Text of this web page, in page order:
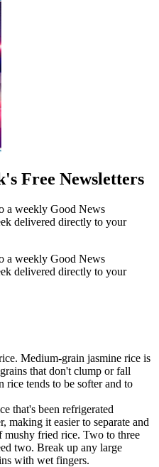
Free Newsletters
a weekly Good News
delivered directly to your
a weekly Good News
delivered directly to your
Medium-grain jasmine rice is
that don't clump or fall
rice tends to be softer and to
that's been refrigerated
making it easier to separate and
mushy fried rice. Two to three
two. Break up any large
with wet fingers.